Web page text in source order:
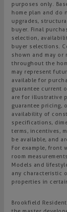
purposes only.
home plan and do
upgrades,
buyer. Final
selection,
buyer selections.
shown and may or
throughout the
may represent
available for
guarantee current
are for illustrative
guarantee pricing,
availability of
specifications,
terms, incentives,
be available, and
For example, front
room
Models and
any characteristic
properties in
Brookfield